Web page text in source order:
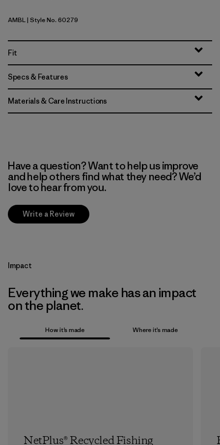
Amazonia: Shore Blue
AMBL| Style No. 60279
Fit
Specs & Features
Materials & Care Instructions
Have a question? Want to help us improve
and help others find what they need? We’d
love to hear from you.
Write a Review
Impact
Everything we make has an impact
on the planet.
How it’s made Where it’s made
NetPlus® Recycled Fishing